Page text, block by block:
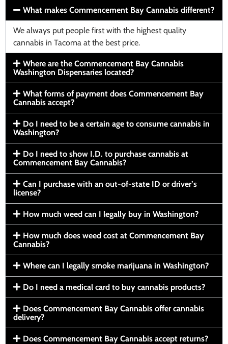
What makes Commencement Bay Cannabis different?
We always put people first with the highest quality
cannabis in Tacoma at the best price.
Where are the Commencement Bay Cannabis
Washington Dispensaries located?
What forms of payment does Commencement Bay
Cannabis accept?
Do I need to be a certain age to consume cannabis in
Washington?
Do I need to show I.D. to purchase cannabis at
Commencement Bay Cannabis?
Can I purchase with an out-of-state ID or driver’s
license?
How much weed can I legally buy in Washington?
How much does weed cost at Commencement Bay
Cannabis?
Where can I legally smoke marijuana in Washington?
Do I need a medical card to buy cannabis products?
Does Commencement Bay Cannabis offer cannabis
delivery?
Does Commencement Bay Cannabis accept returns?